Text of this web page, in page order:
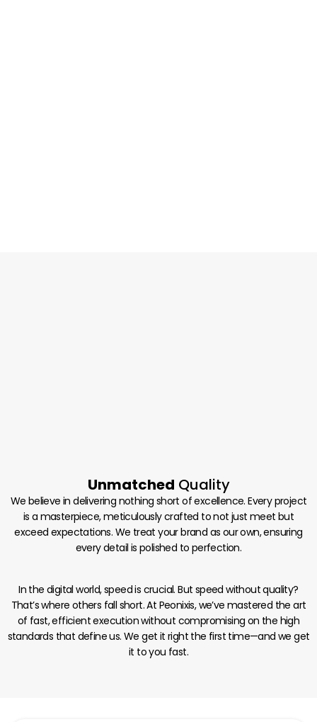
Unmatched Quality
We believe in delivering nothing short of excellence. Every project
is a masterpiece, meticulously crafted to not just meet but
exceed expectations. We treat your brand as our own, ensuring
every detail is polished to perfection.
In the digital world, speed is crucial. But speed without quality?
That’s where others fall short. At Peonixis, we’ve mastered the art
of fast, efficient execution without compromising on the high
standards that define us. We get it right the first time—and we get
it to you fast.